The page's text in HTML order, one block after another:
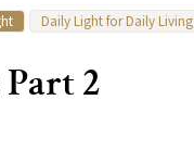
Daily Light for Daily Living
Part 2